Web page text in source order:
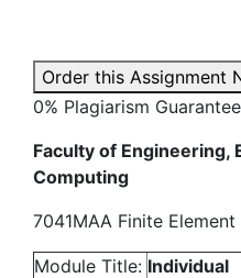
Order this Assignment
0% Plagiarism
Faculty of Engineering,
Computing
7041MAA Finite Element
Module Title: Individual